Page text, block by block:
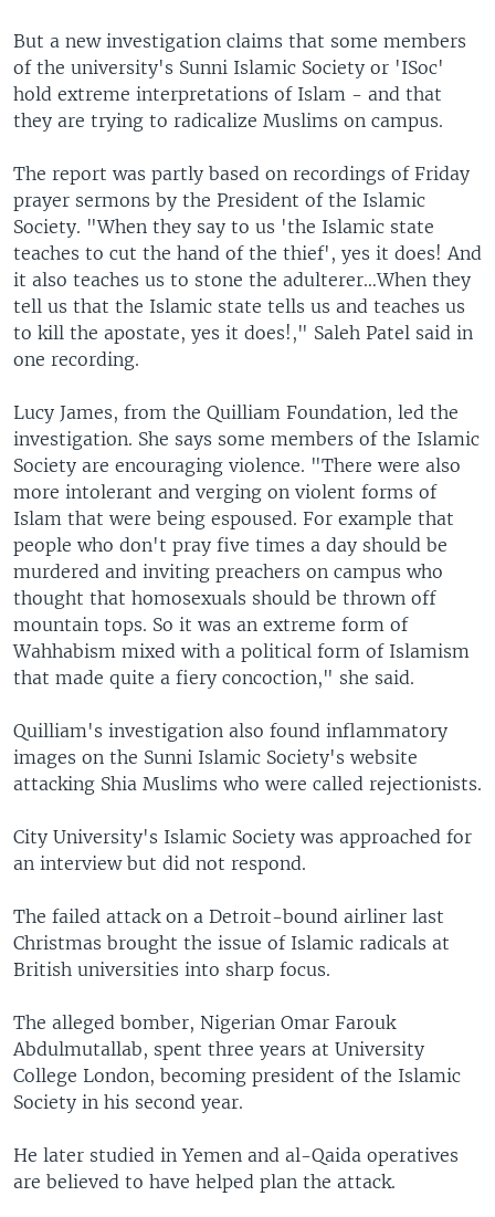
But a new investigation claims that some members
of the university's Sunni Islamic Society or 'ISoc'
hold extreme interpretations of Islam - and that
they are trying to radicalize Muslims on campus.
The report was partly based on recordings of Friday
prayer sermons by the President of the Islamic
Society. "When they say to us 'the Islamic state
teaches to cut the hand of the thief', yes it does! And
it also teaches us to stone the adulterer…When they
tell us that the Islamic state tells us and teaches us
to kill the apostate, yes it does!," Saleh Patel said in
one recording.
Lucy James, from the Quilliam Foundation, led the
investigation. She says some members of the Islamic
Society are encouraging violence. "There were also
more intolerant and verging on violent forms of
Islam that were being espoused. For example that
people who don't pray five times a day should be
murdered and inviting preachers on campus who
thought that homosexuals should be thrown off
mountain tops. So it was an extreme form of
Wahhabism mixed with a political form of Islamism
that made quite a fiery concoction," she said.
Quilliam's investigation also found inflammatory
images on the Sunni Islamic Society's website
attacking Shia Muslims who were called rejectionists.
City University's Islamic Society was approached for
an interview but did not respond.
The failed attack on a Detroit-bound airliner last
Christmas brought the issue of Islamic radicals at
British universities into sharp focus.
The alleged bomber, Nigerian Omar Farouk
Abdulmutallab, spent three years at University
College London, becoming president of the Islamic
Society in his second year.
He later studied in Yemen and al-Qaida operatives
are believed to have helped plan the attack.